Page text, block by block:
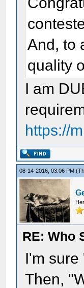
And, to
quality
I am
https://
08-14-2016, 03:06 PM
RE: Who
I'm sure
Then,